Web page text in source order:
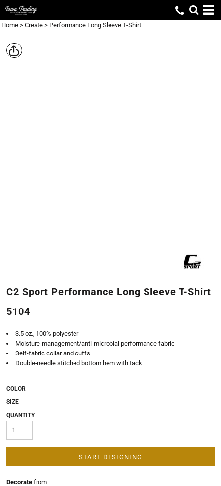
Home > Create > Performance Long Sleeve T-Shirt
C2 Sport Performance Long Sleeve T-Shirt
5104
3.5 oz., 100% polyester
Moisture-management/anti-microbial performance fabric
Self-fabric collar and cuffs
Double-needle stitched bottom hem with tack
COLOR
SIZE
QUANTITY
START DESIGNING
Decorate from